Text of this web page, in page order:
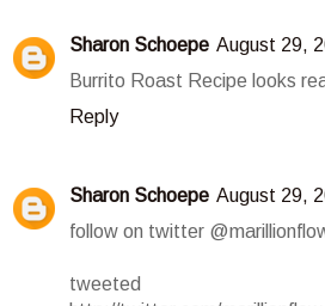
Sharon Schoepe August 29,
Burrito Roast Recipe looks
Reply
Sharon Schoepe August 29,
follow on twitter
tweeted